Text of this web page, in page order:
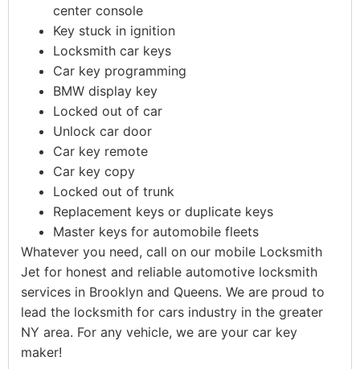
center console
Key stuck in ignition
Locksmith car keys
Car key programming
BMW display key
Locked out of car
Unlock car door
Car key remote
Car key copy
Locked out of trunk
Replacement keys or duplicate keys
Master keys for automobile fleets
Whatever you need, call on our mobile Locksmith
Jet for honest and reliable automotive locksmith
services in Brooklyn and Queens. We are proud to
lead the locksmith for cars industry in the greater
NY area. For any vehicle, we are your car key
maker!